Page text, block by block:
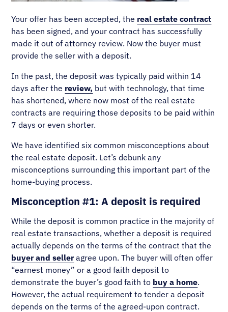
Your offer has been accepted, the real estate contract
has been signed, and your contract has successfully
made it out of attorney review. Now the buyer must
provide the seller with a deposit.
In the past, the deposit was typically paid within 14
days after the review, but with technology, that time
has shortened, where now most of the real estate
contracts are requiring those deposits to be paid within
7 days or even shorter.
We have identified six common misconceptions about
the real estate deposit. Let’s debunk any
misconceptions surrounding this important part of the
home-buying process.
Misconception #1: A deposit is required
While the deposit is common practice in the majority of
real estate transactions, whether a deposit is required
actually depends on the terms of the contract that the
buyer and selleragree upon. The buyer will often offer
“earnest money” or a good faith deposit to
demonstrate the buyer’s good faith to buy a home.
However, the actual requirement to tender a deposit
depends on the terms of the agreed-upon contract.